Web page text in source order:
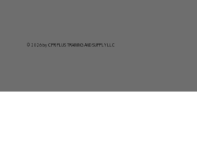
© 2026 by CPR PLUS TRAINING AND SUPPLY LLC